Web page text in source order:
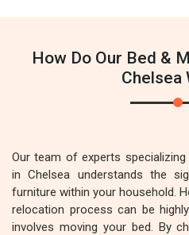
How Do Our Bed &
Chelsea
Our team of experts
in Chelsea understands the
furniture within your household.
relocation process can be
involves moving your bed. By